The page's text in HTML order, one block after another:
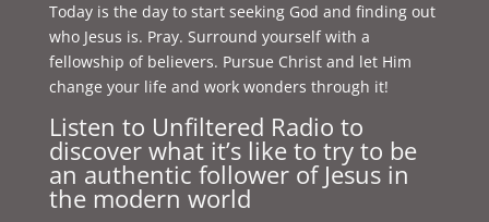
Today is the day to start seeking God and finding out
who Jesus is. Pray. Surround yourself with a
fellowship of believers. Pursue Christ and let Him
change your life and work wonders through it!
Listen to Unfiltered Radio to
discover what it’s like to try to be
an authentic follower of Jesus in
the modern world